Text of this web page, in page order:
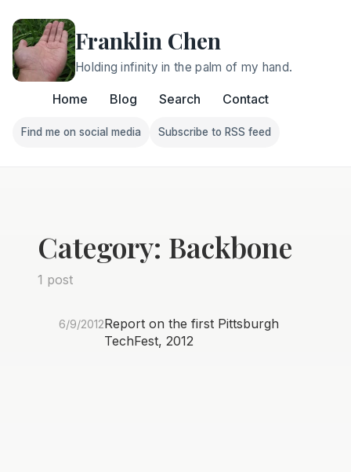
Franklin Chen
Holding infinity in the palm of my hand.
Home Blog Search Contact
Follow Franklin on Find me on social media
Find me on social media
Follow Franklin on
Subscribe to RSS feed
Category: Backbone
1 post
6/9/2012Report on the first Pittsburgh
TechFest, 2012